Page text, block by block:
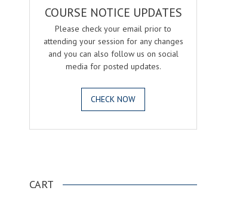
COURSE NOTICE UPDATES
Please check your email prior to
attending your session for any changes
and you can also follow us on social
media for posted updates.
CHECK NOW
CART